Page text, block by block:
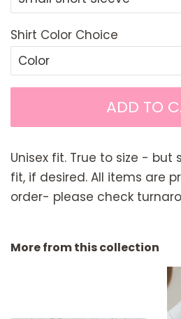
Shirt Color Choice
ADD TO
Unisex fit. True to size - but
fit, if desired. All items are
order- please check
More from this collection